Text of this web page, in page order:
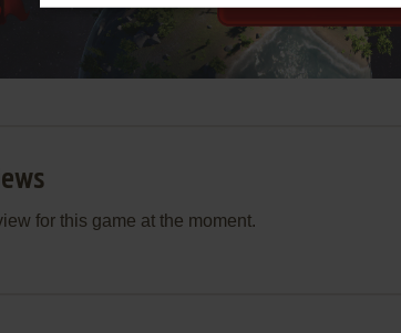
for this game at the moment.